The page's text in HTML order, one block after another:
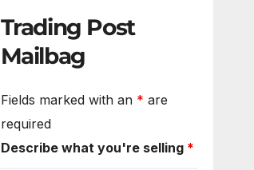
Trading Post
Mailbag
Fields marked with an * are
required
Describe what you're selling *